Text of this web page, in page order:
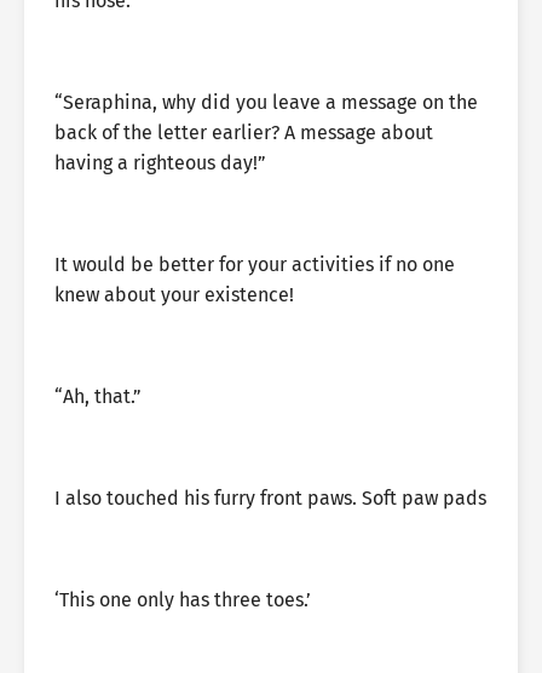
“Seraphina, why did you leave a message on the
back of the letter earlier? A message about
having a righteous day!”
It would be better for your activities if no one
knew about your existence!
“Ah, that.”
I also touched his furry front paws. Soft paw pads
‘This one only has three toes.’